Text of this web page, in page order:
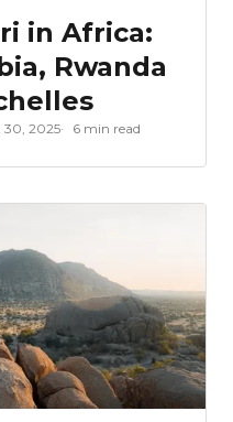
in Africa:
Rwanda
30, 2025 6 min read